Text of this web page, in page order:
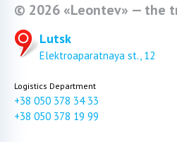
© 2026 «Leontev» — the
Lutsk
Elektroaparatnaya st., 12
Logistics Department
+38 050 378 34 33
+38 050 378 19 99